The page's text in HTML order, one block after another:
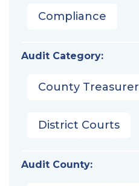
Compliance
Audit Category:
County Treasurer
District Courts
Audit County: